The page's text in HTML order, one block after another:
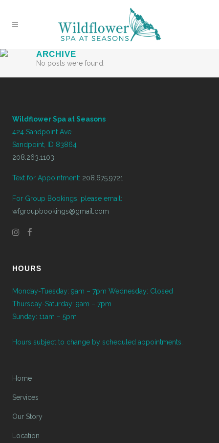
ARCHIVE
No posts were found.
Wildflower Spa at Seasons
424 Sandpoint Ave
Sandpoint, ID 83864
208.263.1103
Text for Appointment: 208.675.9721
For Group Bookings, please email:
wfgroupbookings@gmail.com
HOURS
Monday-Tuesday: 9am – 7pm Wednesday: Closed
Thursday-Saturday: 9am – 7pm
Sunday: 11am – 5pm
Hours subject to change by scheduled appointments.
Home
Services
Our Story
Location